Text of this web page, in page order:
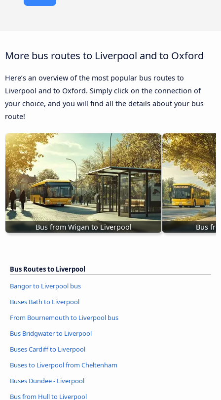
More bus routes to Liverpool and to Oxford
Here’s an overview of the most popular bus routes to
Liverpool and to Oxford. Simply click on the connection of
your choice, and you will find all the details about your bus
route!
Bus from Wigan to Liverpool Bus
Bus Routes to Liverpool
Bangor to Liverpool bus
Buses Bath to Liverpool
From Bournemouth to Liverpool bus
Bus Bridgwater to Liverpool
Buses Cardiff to Liverpool
Buses to Liverpool from Cheltenham
Buses Dundee - Liverpool
Bus from Hull to Liverpool